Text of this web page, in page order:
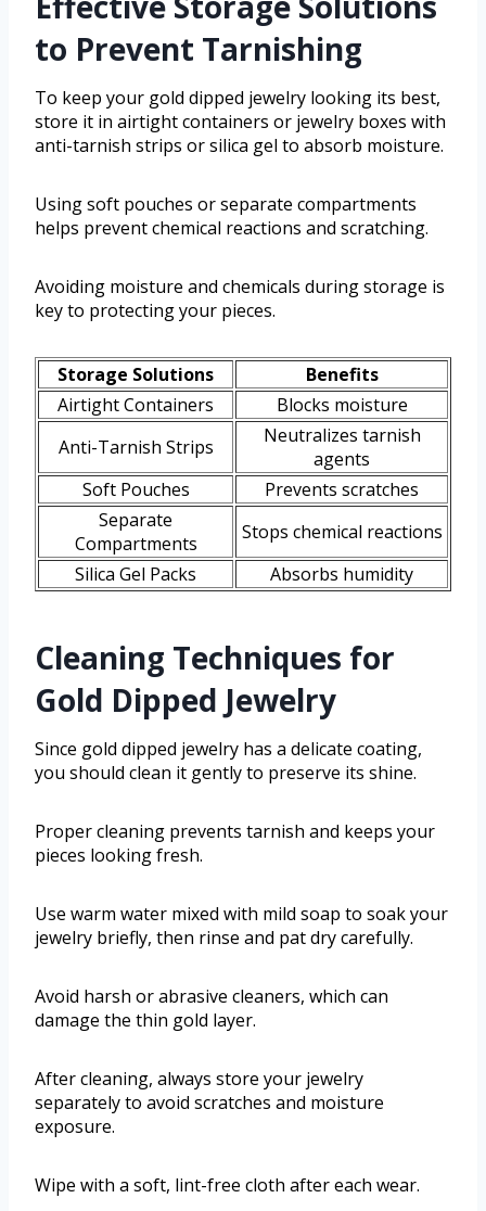
to Prevent Tarnishing
To keep your gold dipped jewelry looking its best,
store it in airtight containers or jewelry boxes with
anti-tarnish strips or silica gel to absorb moisture.
Using soft pouches or separate compartments
helps prevent chemical reactions and scratching.
Avoiding moisture and chemicals during storage is
key to protecting your pieces.
Storage Solutions
Benefits
Airtight Containers
Blocks moisture
Anti-Tarnish Strips
Neutralizes tarnish
agents
Soft Pouches
Prevents scratches
Separate
Compartments
Stops chemical reactions
Silica Gel Packs
Absorbs humidity
Cleaning Techniques for
Gold Dipped Jewelry
Since gold dipped jewelry has a delicate coating,
you should clean it gently to preserve its shine.
Proper cleaning prevents tarnish and keeps your
pieces looking fresh.
Use warm water mixed with mild soap to soak your
jewelry briefly, then rinse and pat dry carefully.
Avoid harsh or abrasive cleaners, which can
damage the thin gold layer.
After cleaning, always store your jewelry
separately to avoid scratches and moisture
exposure.
Wipe with a soft, lint-free cloth after each wear.